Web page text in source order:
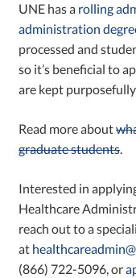
UNE has a rolling
administration
processed and
so it’s beneficial to
are kept
Read more about
graduate students.
Interested in
Healthcare
reach out to a
at
(866) 722-5096, or